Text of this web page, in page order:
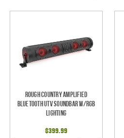
Rough Country Amplified
Bluetooth UTV Soundbar w/RGB
Lighting
$399.99